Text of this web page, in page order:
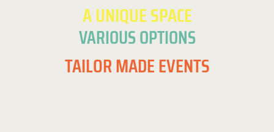
A UNIQUE SPACE
VARIOUS OPTIONS
TAILOR MADE EVENTS